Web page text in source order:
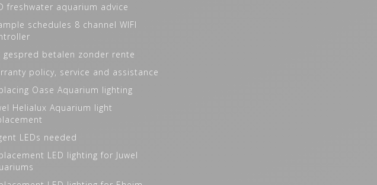
freshwater aquarium advice
schedules 8 channel WIFI
gespred betalen zonder rente
policy, service and assistance
Oase Aquarium lighting
Helialux Aquarium light
LEDs needed
LED lighting for Juwel